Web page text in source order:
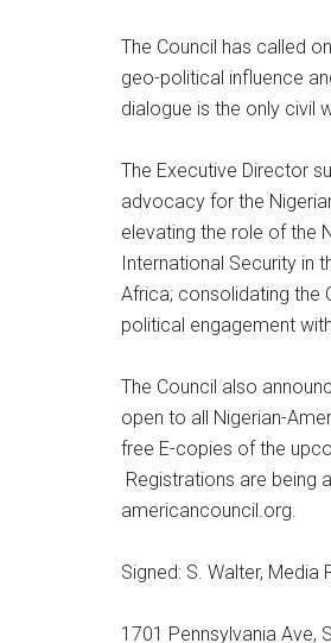
The Council has called
geo-political influence
dialogue is the only civil
The Executive Director
advocacy for the
elevating the role of the
International Security in
Africa; consolidating the
political engagement
The Council also
open to all Nigerian-
free E-copies of the
Registrations are being
americancouncil.org.
Signed: S. Walter, Media
1701 Pennsylvania Ave,